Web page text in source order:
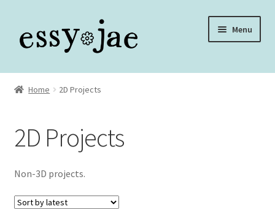
to
to
Menu
Home
Assembly Video Library
Blog
Cart
Home 2D Projects
2D Projects
Non-3D projects.